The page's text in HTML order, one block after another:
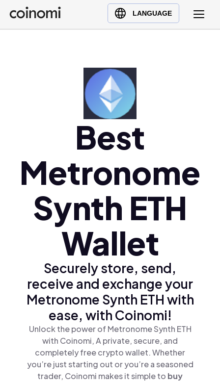
LANGUAGE
Buy Crypto
English (en)
Polski (pl)
Ελληνικά (el)
Best
Metronome
Synth ETH
Wallet
Securely store, send,
receive and exchange your
Metronome Synth ETH with
ease, with Coinomi!
Unlock the power of Metronome Synth ETH
with Coinomi, A private, secure, and
completely free crypto wallet. Whether
you’re just starting out or you’re a seasoned
trader, Coinomi makes it simple to buy